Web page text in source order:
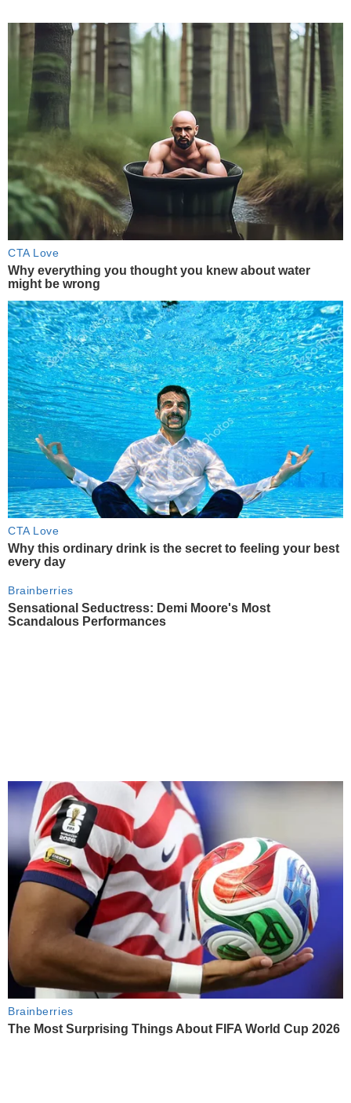
CTA Love
Why everything you thought you knew about water
might be wrong
CTA Love
Why this ordinary drink is the secret to feeling your best
every day
Brainberries
Sensational Seductress: Demi Moore's Most
Scandalous Performances
Brainberries
The Most Surprising Things About FIFA World Cup 2026